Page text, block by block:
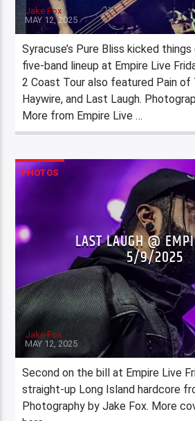
Jake Fox
MAY 12, 2025
Syracuse’s Pure Bliss kicked
five-band lineup at Empire Live
2 Coast Tour also featured Pain of
Haywire, and Last Laugh.
More from Empire Live …
PHOTOS
LAST LAUGH @
5/9/2025
Jake Fox
MAY 12, 2025
Second on the bill at Empire Live
straight-up Long Island hardcore
Photography by Jake Fox. More